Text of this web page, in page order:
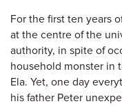
For the first ten years
at the centre of the
authority, in spite of
household monster in
Ela. Yet, one day
his father Peter